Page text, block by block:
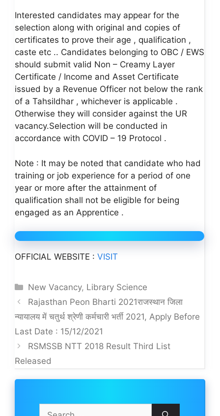
Interested candidates may appear for the
selection along with original and copies of
certificates to prove their age , qualification ,
caste etc .. Candidates belonging to OBC / EWS
should submit valid Non – Creamy Layer
Certificate / Income and Asset Certificate
issued by a Revenue Officer not below the rank
of a Tahsildhar , whichever is applicable .
Otherwise they will consider against the UR
vacancy.Selection will be conducted in
accordance with COVID – 19 Protocol .
Note : It may be noted that candidate who had
training or job experience for a period of one
year or more after the attainment of
qualification shall not be eligible for being
engaged as an Apprentice .
OFFICIAL WEBSITE : VISIT
Categories
New Vacancy, Library Science
Rajasthan Peon Bharti 2021राजस्थान जिला
न्यायालय में चतुर्थ श्रेणी कर्मचारी भर्ती 2021, Apply Before
Last Date : 15/12/2021
RSMSSB NTT 2018 Result Third List
Released
Search